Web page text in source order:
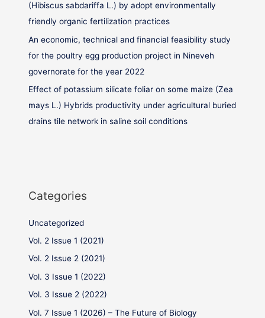
(Hibiscus sabdariffa L.) by adopt environmentally
friendly organic fertilization practices
An economic, technical and financial feasibility study
for the poultry egg production project in Nineveh
governorate for the year 2022
Effect of potassium silicate foliar on some maize (Zea
mays L.) Hybrids productivity under agricultural buried
drains tile network in saline soil conditions
Categories
Uncategorized
Vol. 2 Issue 1 (2021)
Vol. 2 Issue 2 (2021)
Vol. 3 Issue 1 (2022)
Vol. 3 Issue 2 (2022)
Vol. 7 Issue 1 (2026) – The Future of Biology